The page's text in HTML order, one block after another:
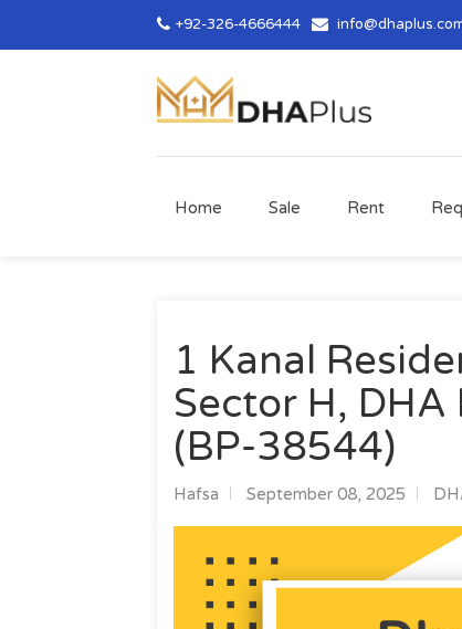
+92-326-4666444
Home Sale Rent
1 Kanal
Sector H, DHA
(BP-38544)
Hafsa September 08, 2025